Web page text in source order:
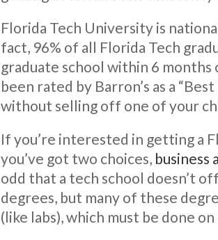
Florida Tech University is
fact, 96% of all Florida Tech
graduate school within 6
been rated by Barron’s as a
without selling off one of your
If you’re interested in getting a
you’ve got two choices, business
odd that a tech school doesn’t
degrees, but many of these
(like labs), which must be done on